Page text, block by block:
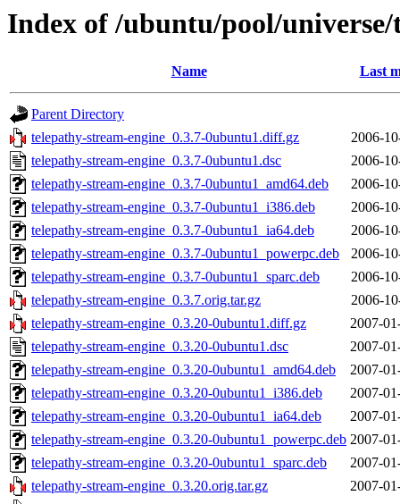
Index of /ubuntu/pool/
Name Last
Parent Directory
telepathy-stream-engine_0.3.7-0ubuntu1.diff.gz
2006-
telepathy-stream-engine_0.3.7-0ubuntu1.dsc
2006-
telepathy-stream-engine_0.3.7-0ubuntu1_amd64.deb
2006-
telepathy-stream-engine_0.3.7-0ubuntu1_i386.deb
2006-
telepathy-stream-engine_0.3.7-0ubuntu1_ia64.deb
2006-
telepathy-stream-engine_0.3.7-0ubuntu1_powerpc.deb
2006-
telepathy-stream-engine_0.3.7-0ubuntu1_sparc.deb
2006-
telepathy-stream-engine_0.3.7.orig.tar.gz
2006-
telepathy-stream-engine_0.3.20-0ubuntu1.diff.gz
2007-
telepathy-stream-engine_0.3.20-0ubuntu1.dsc
2007-
telepathy-stream-engine_0.3.20-0ubuntu1_amd64.deb
2007-
telepathy-stream-engine_0.3.20-0ubuntu1_i386.deb
2007-
telepathy-stream-engine_0.3.20-0ubuntu1_ia64.deb
2007-
telepathy-stream-engine_0.3.20-0ubuntu1_powerpc.deb 2007-
telepathy-stream-engine_0.3.20-0ubuntu1_sparc.deb
2007-
telepathy-stream-engine_0.3.20.orig.tar.gz
2007-